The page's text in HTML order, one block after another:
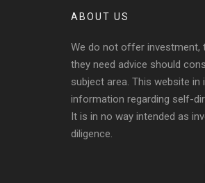
ABOUT US
We do not offer investment,
they need advice should
subject area. This website
information regarding self-
It is in no way intended as
diligence.